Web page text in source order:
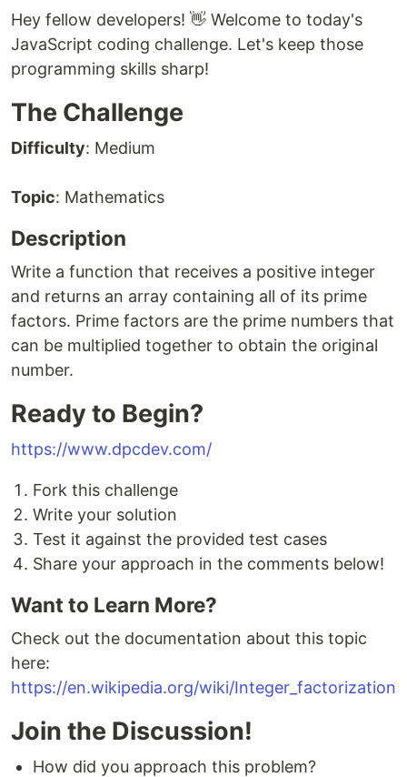
Hey fellow developers! 👋 Welcome to today's
JavaScript coding challenge. Let's keep those
programming skills sharp!
The Challenge
Difficulty: Medium
Topic: Mathematics
Description
Write a function that receives a positive integer
and returns an array containing all of its prime
factors. Prime factors are the prime numbers that
can be multiplied together to obtain the original
number.
Ready to Begin?
https://www.dpcdev.com/
Fork this challenge
Write your solution
Test it against the provided test cases
Share your approach in the comments below!
Want to Learn More?
Check out the documentation about this topic
here:
https://en.wikipedia.org/wiki/Integer_factorization
Join the Discussion!
How did you approach this problem?